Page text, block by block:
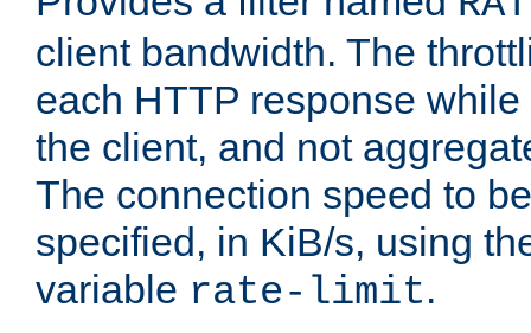
client bandwidth. The
each HTTP response
the client, and not
The connection speed to
specified, in KiB/s, using
variable rate-limit.